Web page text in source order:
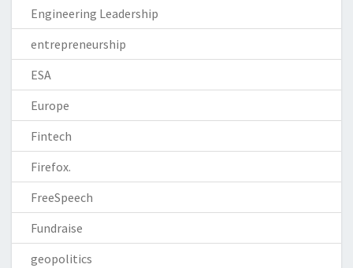
Engineering Leadership
entrepreneurship
ESA
Europe
Fintech
Firefox.
FreeSpeech
Fundraise
geopolitics